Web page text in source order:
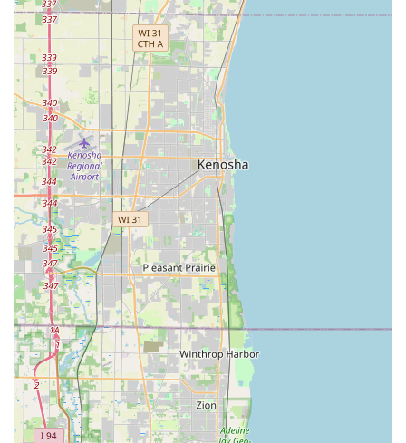
Furthermore, the testimonials highlight a key business
practice: integrity and long-term support. Knowing that
the company owner is a local neighbor and that the team
stands behind their work, even when a "bad batch" of
plants causes an unforeseen issue, provides tremendous
peace of mind. In the demanding climate of Illinois, a
contractor's willingness to replace materials and correct
problems is a testament to genuine quality control,
making the initial investment truly worthwhile. From the
spring planting season through to the necessity of winter
Snow Removal, Hillside Landscape Inc offers a seamless,
high-quality, and trustworthy partnership for maintaining
and enhancing your property, making them the superior
choice for Illinois outdoor contracting needs.